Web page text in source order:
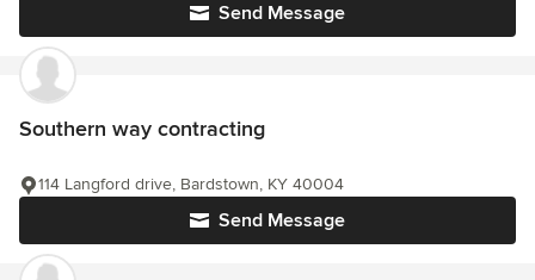
Send Message
Southern way contracting
Send Message
114 Langford drive, Bardstown, KY 40004